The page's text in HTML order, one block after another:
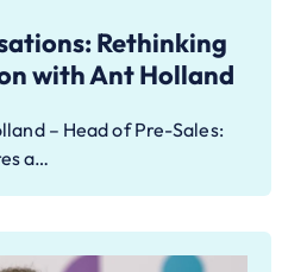
Rethinking
with Ant Holland
– Head of Pre-Sales:
a…